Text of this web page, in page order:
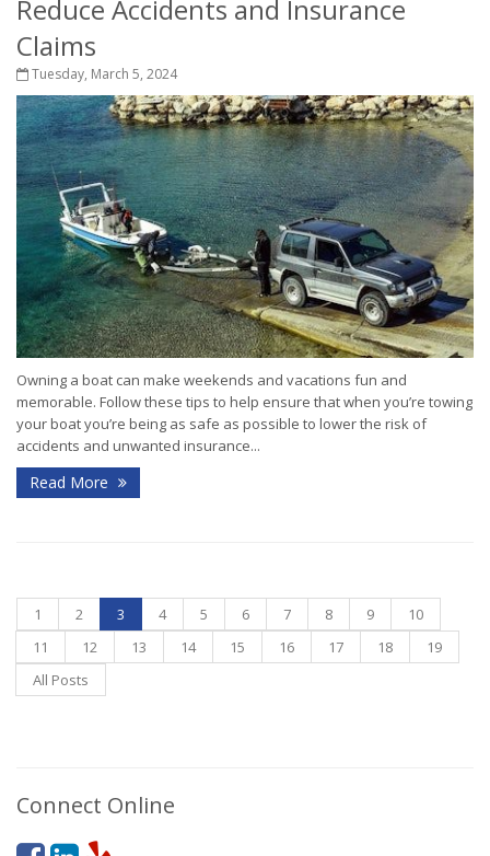
Reduce Accidents and Insurance
Claims
Tuesday, March 5, 2024
Owning a boat can make weekends and vacations fun and
memorable. Follow these tips to help ensure that when you’re towing
your boat you’re being as safe as possible to lower the risk of
accidents and unwanted insurance...
Read More
1 2 3 4 5 6 7 8 9
10
11
12 13 14 15 16 17 18
19
All Posts
Connect Online